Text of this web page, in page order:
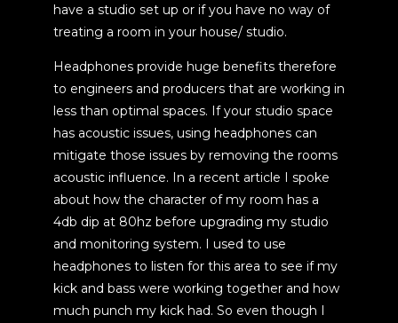
have a studio set up or if you have no way of
treating a room in your house/ studio.
Headphones provide huge benefits therefore
to engineers and producers that are working in
less than optimal spaces. If your studio space
has acoustic issues, using headphones can
mitigate those issues by removing the rooms
acoustic influence. In a recent article I spoke
about how the character of my room has a
4db dip at 80hz before upgrading my studio
and monitoring system. I used to use
headphones to listen for this area to see if my
kick and bass were working together and how
much punch my kick had. So even though I